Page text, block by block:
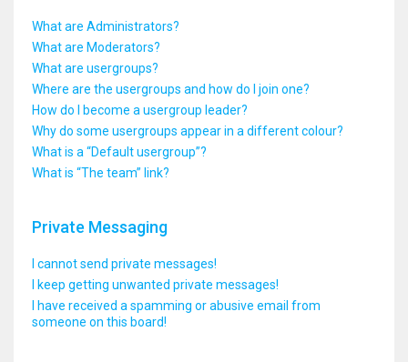
What are Administrators?
What are Moderators?
What are usergroups?
Where are the usergroups and how do I join one?
How do I become a usergroup leader?
Why do some usergroups appear in a different colour?
What is a “Default usergroup”?
What is “The team” link?
Private Messaging
I cannot send private messages!
I keep getting unwanted private messages!
I have received a spamming or abusive email from
someone on this board!